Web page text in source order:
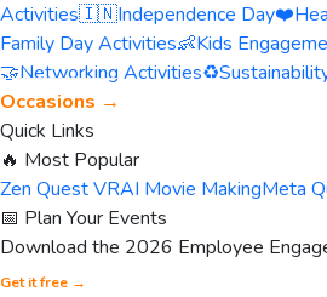
Activities🇮🇳Independence Day❤️
Family Day Activities👶Kids
🤝Networking Activities♻️
Occasions →
Quick Links
🔥 Most Popular
Zen Quest VRAI Movie MakingMeta
📅 Plan Your Events
Download the 2026 Employee
Get it free →